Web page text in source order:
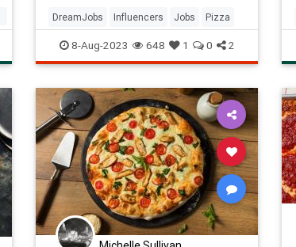
DreamJobs Influencers Jobs Pizza
8-Aug-2023 648 1 0 2